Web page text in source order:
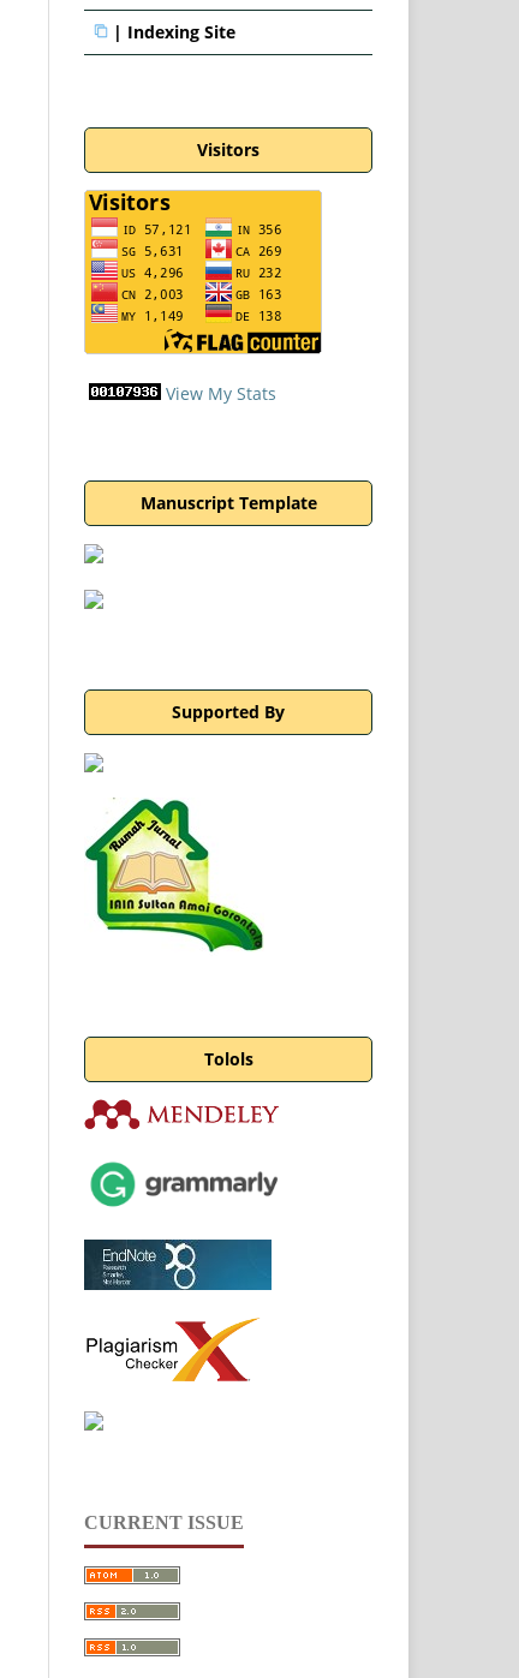
| Indexing Site
Visitors
View My Stats
Manuscript Template
Supported By
Tolols
CURRENT ISSUE